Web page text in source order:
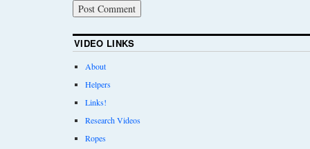
VIDEO LINKS
About
Helpers
Links!
Research Videos
Ropes